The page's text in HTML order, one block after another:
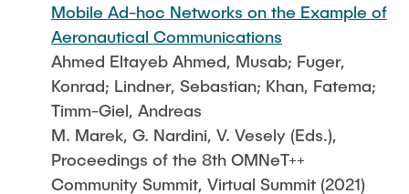
Mobile Ad-hoc Networks on the Example of
Aeronautical Communications
Ahmed Eltayeb Ahmed, Musab; Fuger,
Konrad; Lindner, Sebastian; Khan, Fatema;
Timm-Giel, Andreas
M. Marek, G. Nardini, V. Vesely (Eds.),
Proceedings of the 8th OMNeT++
Community Summit, Virtual Summit (2021)